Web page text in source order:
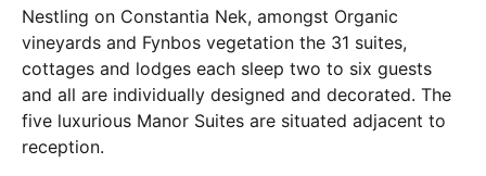
Nestling on Constantia Nek, amongst Organic
vineyards and Fynbos vegetation the 31 suites,
cottages and lodges each sleep two to six guests
and all are individually designed and decorated. The
five luxurious Manor Suites are situated adjacent to
reception.